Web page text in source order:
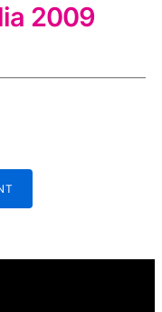
2009